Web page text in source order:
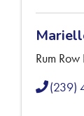
Rum Row
(239)